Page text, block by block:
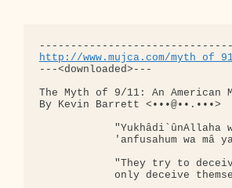
http://www.mujca.com/